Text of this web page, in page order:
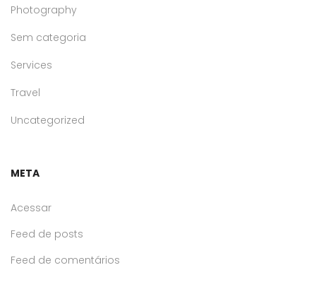
Photography
Sem categoria
Services
Travel
Uncategorized
META
Acessar
Feed de posts
Feed de comentários